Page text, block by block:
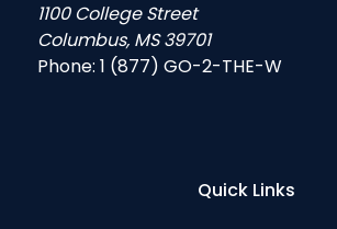
1100 College Street
Columbus, MS 39701
Phone: 1 (877) GO-2-THE-W
Quick Links